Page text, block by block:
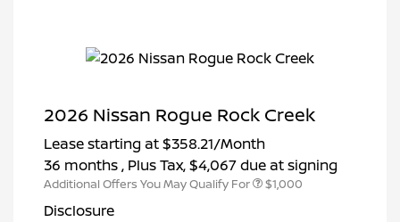
2026 Nissan Rogue Rock Creek
Lease starting at$358.21/Month
36 months, Plus Tax, $4,067 due at signing
Additional Offers You May Qualify For $1,000
Disclosure